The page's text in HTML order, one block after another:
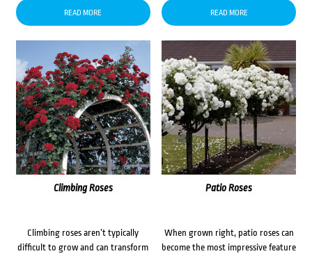
READ MORE READ MORE
Climbing Roses
Climbing roses aren’t typically
difficult to grow and can transform
Patio Roses
When grown right, patio roses can
become the most impressive feature